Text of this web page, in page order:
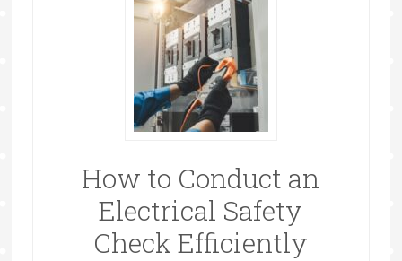
How to Conduct an
Electrical Safety
Check Efficiently